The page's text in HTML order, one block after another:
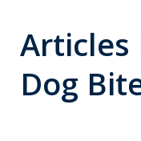
Articles
Dog